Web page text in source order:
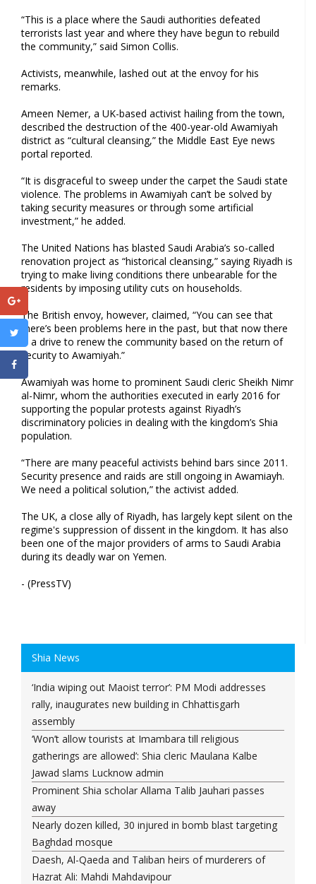
“This is a place where the Saudi authorities defeated
terrorists last year and where they have begun to rebuild
the community,” said Simon Collis.
Activists, meanwhile, lashed out at the envoy for his
remarks.
Ameen Nemer, a UK-based activist hailing from the town,
described the destruction of the 400-year-old Awamiyah
district as “cultural cleansing,” the Middle East Eye news
portal reported.
“It is disgraceful to sweep under the carpet the Saudi state
violence. The problems in Awamiyah can’t be solved by
taking security measures or through some artificial
investment,” he added.
The United Nations has blasted Saudi Arabia’s so-called
renovation project as “historical cleansing,” saying Riyadh is
trying to make living conditions there unbearable for the
residents by imposing utility cuts on households.
The British envoy, however, claimed, “You can see that
there’s been problems here in the past, but that now there
is a drive to renew the community based on the return of
security to Awamiyah.”
Awamiyah was home to prominent Saudi cleric Sheikh Nimr
al-Nimr, whom the authorities executed in early 2016 for
supporting the popular protests against Riyadh’s
discriminatory policies in dealing with the kingdom’s Shia
population.
“There are many peaceful activists behind bars since 2011.
Security presence and raids are still ongoing in Awamiayh.
We need a political solution,” the activist added.
The UK, a close ally of Riyadh, has largely kept silent on the
regime's suppression of dissent in the kingdom. It has also
been one of the major providers of arms to Saudi Arabia
during its deadly war on Yemen.
- (PressTV)
Shia News
‘India wiping out Maoist terror’: PM Modi addresses
rally, inaugurates new building in Chhattisgarh
assembly
‘Won’t allow tourists at Imambara till religious
gatherings are allowed’: Shia cleric Maulana Kalbe
Jawad slams Lucknow admin
Prominent Shia scholar Allama Talib Jauhari passes
away
Nearly dozen killed, 30 injured in bomb blast targeting
Baghdad mosque
Daesh, Al-Qaeda and Taliban heirs of murderers of
Hazrat Ali: Mahdi Mahdavipour